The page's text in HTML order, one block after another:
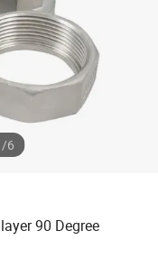
bike
/6
90 Degree